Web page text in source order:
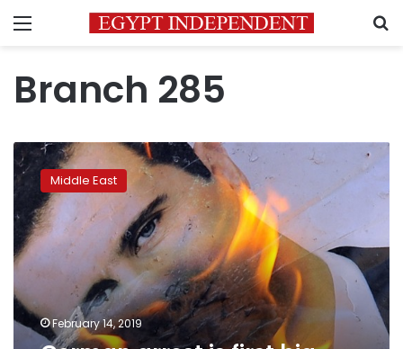
Menu
Branch 285
German
arrest
is
first
big
catch
for
Syria
investigators
Middle East
February 14, 2019